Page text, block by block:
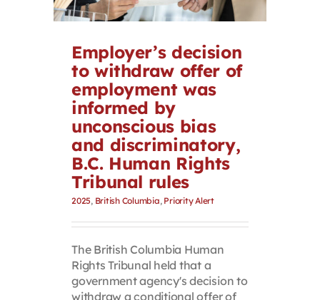
Contact
First Resort
Bookstore
Conferences & Training
The Centre
Employer’s decision
to withdraw offer of
employment was
informed by
unconscious bias
and discriminatory,
B.C. Human Rights
Tribunal rules
2025, British Columbia, Priority Alert
The British Columbia Human
Rights Tribunal held that a
government agency's decision to
withdraw a conditional offer of